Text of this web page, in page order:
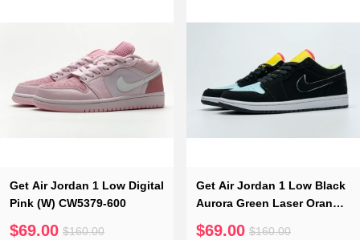
Get Air Jordan 1 Low Digital
Pink (W) CW5379-600
$69.00 $160.00
Get Air Jordan 1 Low Black
Aurora Green Laser Orange
CK3022-013
$69.00 $160.00